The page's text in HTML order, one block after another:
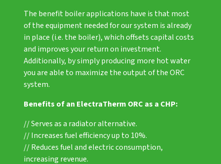
The benefit boiler applications have is that most
of the equipment needed for our system is already
in place (i.e. the boiler), which offsets capital costs
and improves your return on investment.
Additionally, by simply producing more hot water
you are able to maximize the output of the ORC
system.
Benefits of an ElectraTherm ORC as a CHP:
// Serves as a radiator alternative.
// Increases fuel efficiency up to 10%.
// Reduces fuel and electric consumption,
increasing revenue.